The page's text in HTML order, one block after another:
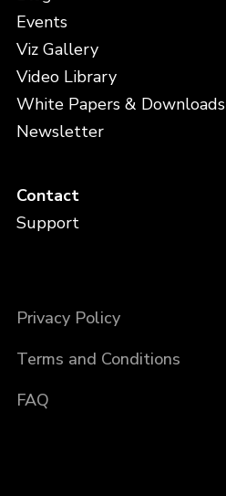
Events
Viz Gallery
Video Library
White Papers & Downloads
Newsletter
Contact
Support
Privacy Policy
Terms and Conditions
FAQ